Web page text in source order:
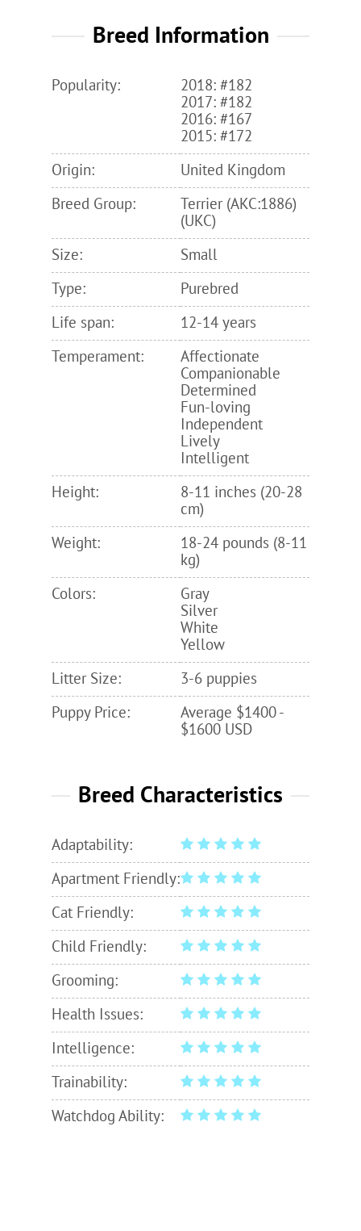
Breed Information
Popularity:
2018: #182
2017: #182
2016: #167
2015: #172
Origin:
United Kingdom
Breed Group:
Terrier (AKC:1886)
(UKC)
Size:
Small
Type:
Purebred
Life span:
12-14 years
Temperament:
Affectionate
Companionable
Determined
Fun-loving
Independent
Lively
Intelligent
Height:
8-11 inches (20-28
cm)
Weight:
18-24 pounds (8-11
kg)
Colors:
Gray
Silver
White
Yellow
Litter Size:
3-6 puppies
Puppy Price:
Average $1400 -
$1600 USD
Breed Characteristics
Adaptability:
Apartment Friendly:
Cat Friendly:
Child Friendly:
Grooming:
Health Issues:
Intelligence:
Trainability:
Watchdog Ability: